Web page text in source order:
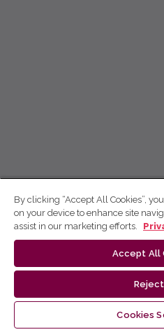
By clicking “Accept All Cookies”,
on your device to enhance site
assist in our marketing efforts.
Accept All
Cookies